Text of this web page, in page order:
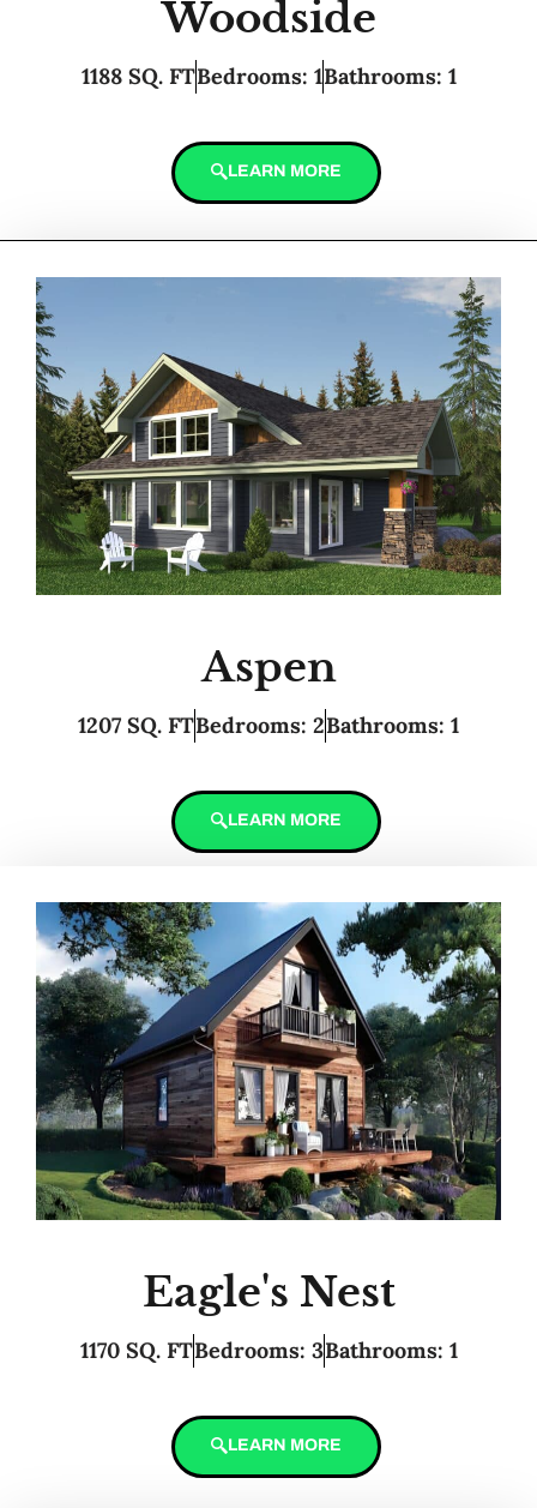
Woodside
1188 SQ. FTBedrooms: 1Bathrooms: 1
LEARN MORE
Aspen
1207 SQ. FTBedrooms: 2Bathrooms: 1
LEARN MORE
Eagle's Nest
1170 SQ. FTBedrooms: 3Bathrooms: 1
LEARN MORE